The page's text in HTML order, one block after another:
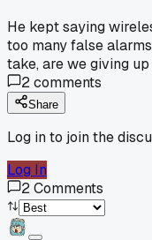
He kept saying
too many false
take, are we giving
2comments
Share
Log in to join the
Log In
2Comments